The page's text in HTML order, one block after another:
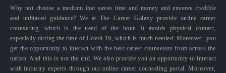
Why not choose a medium that saves time and money and ensures credible
and unbiased guidance? We at The Career Galaxy provide online career
counseling, which is the need of the hour. It avoids physical contact,
especially during the time of Covid-19, which is much needed. Moreover, you
get the opportunity to interact with the best career counselors from across the
nation. And this is not the end. We also provide you an opportunity to interact
with industry experts through our online career counseling portal. Moreover,